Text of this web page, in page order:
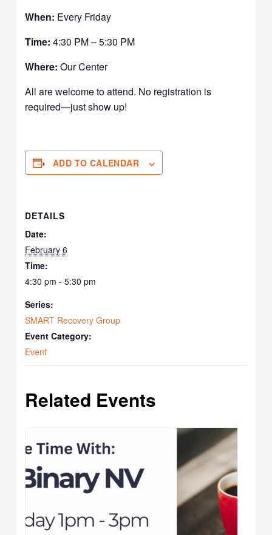
When: Every Friday
Time: 4:30 PM – 5:30 PM
Where: Our Center
All are welcome to attend. No registration is
required—just show up!
ADD TO CALENDAR
DETAILS
Date:
February 6
Time:
4:30 pm - 5:30 pm
Series:
SMART Recovery Group
Event Category:
Event
Related Events